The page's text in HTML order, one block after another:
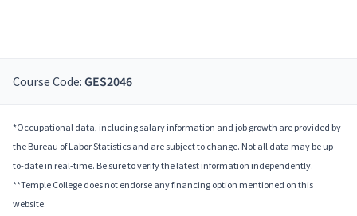
Course Code: GES2046
*Occupational data, including salary information and job growth are provided by
the Bureau of Labor Statistics and are subject to change. Not all data may be up-
to-date in real-time. Be sure to verify the latest information independently.
**Temple College does not endorse any financing option mentioned on this
website.